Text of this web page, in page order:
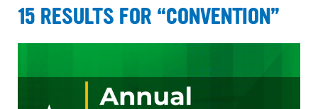
15 RESULTS FOR “CONVENTION”